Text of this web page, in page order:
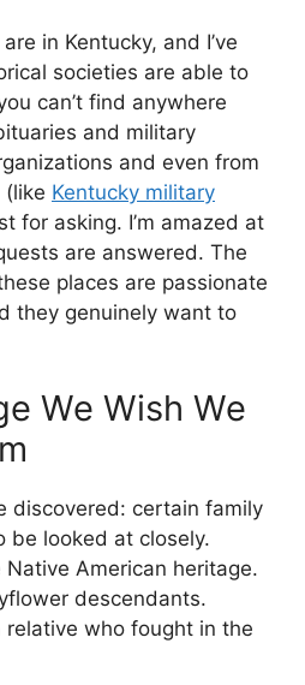
in Kentucky, and I’ve
societies are able to
can’t find anywhere
and military
and even from
(like Kentucky military
for asking. I’m amazed at
are answered. The
places are passionate
they genuinely want to
We Wish We
discovered: certain family
be looked at closely.
Native American heritage.
descendants.
relative who fought in the